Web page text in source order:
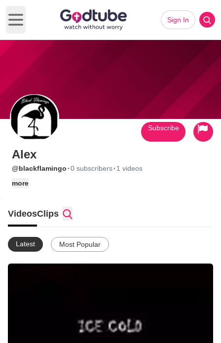
Open main menu
Sign In
Alex
@blackflamingo ·0 subscribers· 1 videos
more
Subscribe
VideosClips
Latest Most Popular